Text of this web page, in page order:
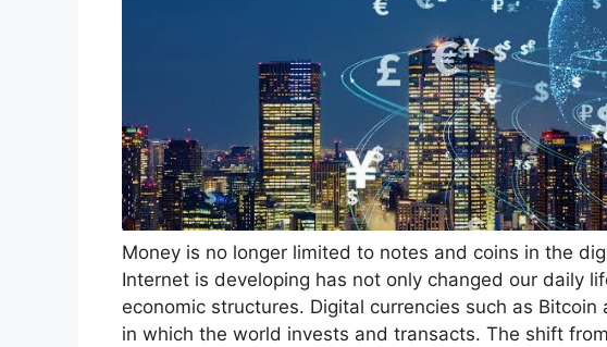
Money is no longer limited to notes and coins in the
Internet is developing has not only changed our daily
economic structures. Digital currencies such as
in which the world invests and transacts. The shift